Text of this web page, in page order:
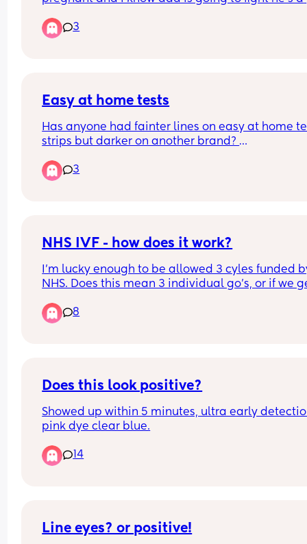
them or anything I'm pregnant with twins. Just
wondering has anyone had supervised
3
Easy at home tests
Has anyone had fainter lines on easy at home
strips but darker on another brand?
progression on easy at home, but the line is so
darker on Morrisons own brand!
3
NHS IVF - how does it work?
I'm lucky enough to be allowed 3 cyles funded
NHS. Does this mean 3 individual go's, or if we
multiple transfers under the same one try?
8
Does this look positive?
Showed up within 5 minutes, ultra early
pink dye clear blue.
14
Line eyes? or positive!